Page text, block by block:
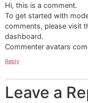
Hi, this is a comment.
To get started with
comments, please visit
dashboard.
Commenter avatars
Reply
Leave a